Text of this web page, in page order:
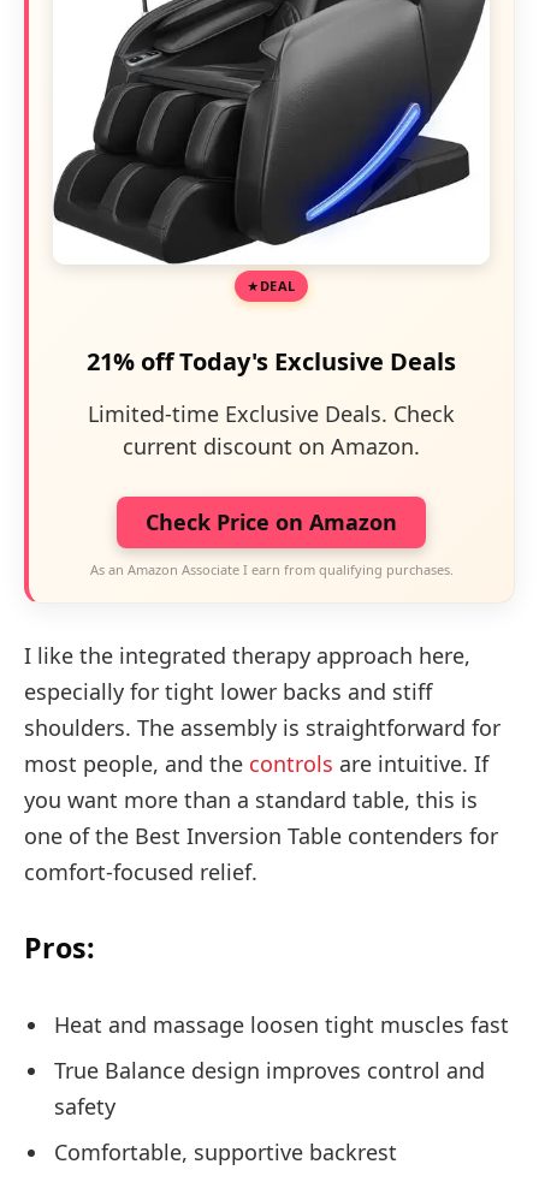
DEAL
21% off Today's Exclusive Deals
Limited-time Exclusive Deals. Check
current discount on Amazon.
Check Price on Amazon
As an Amazon Associate I earn from qualifying purchases.
I like the integrated therapy approach here,
especially for tight lower backs and stiff
shoulders. The assembly is straightforward for
most people, and the controls are intuitive. If
you want more than a standard table, this is
one of the Best Inversion Table contenders for
comfort-focused relief.
Pros:
Heat and massage loosen tight muscles fast
True Balance design improves control and
safety
Comfortable, supportive backrest